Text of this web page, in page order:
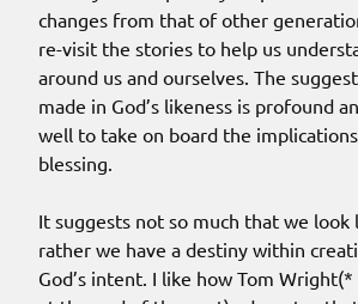
changes from that of other
re-visit the stories to help us
around us and ourselves. The
made in God’s likeness is profound
well to take on board the
blessing.
It suggests not so much that we look
rather we have a destiny within
God’s intent. I like how Tom